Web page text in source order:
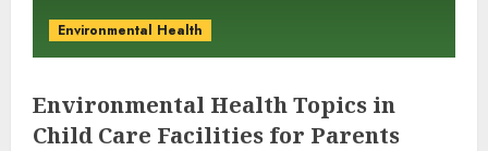
Environmental Health
Environmental Health Topics in
Child Care Facilities for Parents